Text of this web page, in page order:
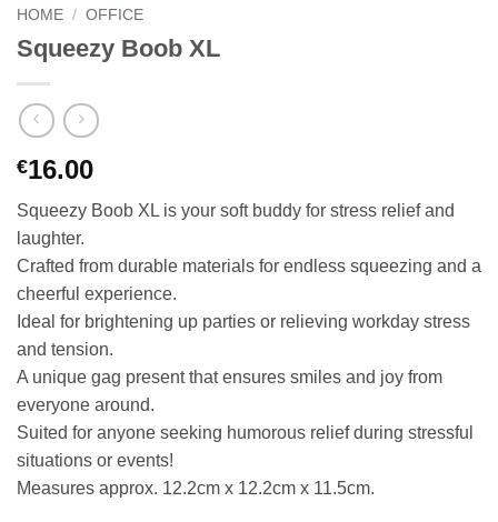
HOME / OFFICE
Squeezy Boob XL
€16.00
Squeezy Boob XL is your soft buddy for stress relief and
laughter.
Crafted from durable materials for endless squeezing and a
cheerful experience.
Ideal for brightening up parties or relieving workday stress
and tension.
A unique gag present that ensures smiles and joy from
everyone around.
Suited for anyone seeking humorous relief during stressful
situations or events!
Measures approx. 12.2cm x 12.2cm x 11.5cm.